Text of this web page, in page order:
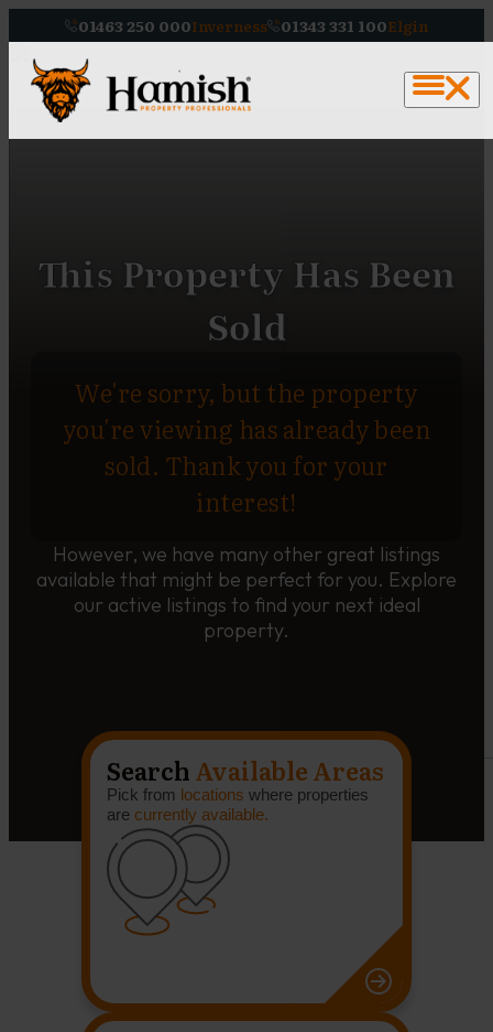
01463 250 000Inverness 01343 331 100Elgin
This Property Has Been
Sold
We're sorry, but the property
you're viewing has already been
sold. Thank you for your
interest!
However, we have many other great listings
available that might be perfect for you. Explore
our active listings to find your next ideal
property.
SearchAvailable Areas
Pick from locations where properties
are currently available.